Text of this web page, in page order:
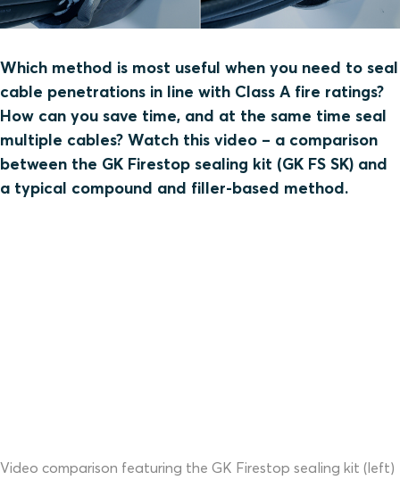
Which method is most useful when you need to seal
cable penetrations in line with Class A fire ratings?
How can you save time, and at the same time seal
multiple cables? Watch this video – a comparison
between the GK Firestop sealing kit (GK FS SK) and
a typical compound and filler-based method.
Video comparison featuring the GK Firestop sealing kit (left)